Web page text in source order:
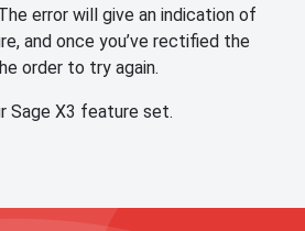
error will give an indication of
and once you’ve rectified the
order to try again.
Sage X3 feature set.